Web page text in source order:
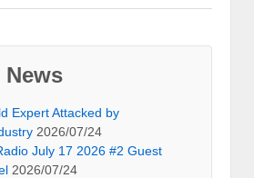
Expert Attacked by
2026/07/24
July 17 2026 #2 Guest
2026/07/24